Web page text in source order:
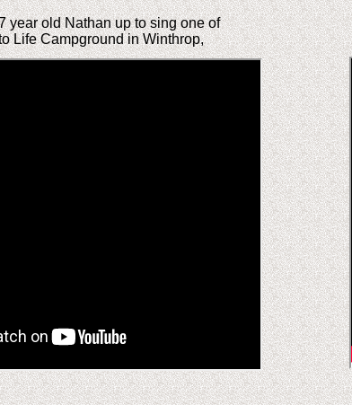
year old Nathan up to sing one of
Life Campground in Winthrop,